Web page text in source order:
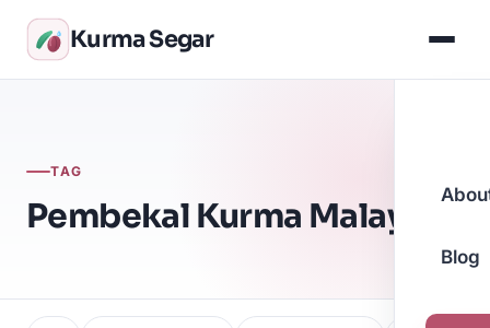
Kurma Segar
Blog
TAG
Pembekal Kurma Malaysia